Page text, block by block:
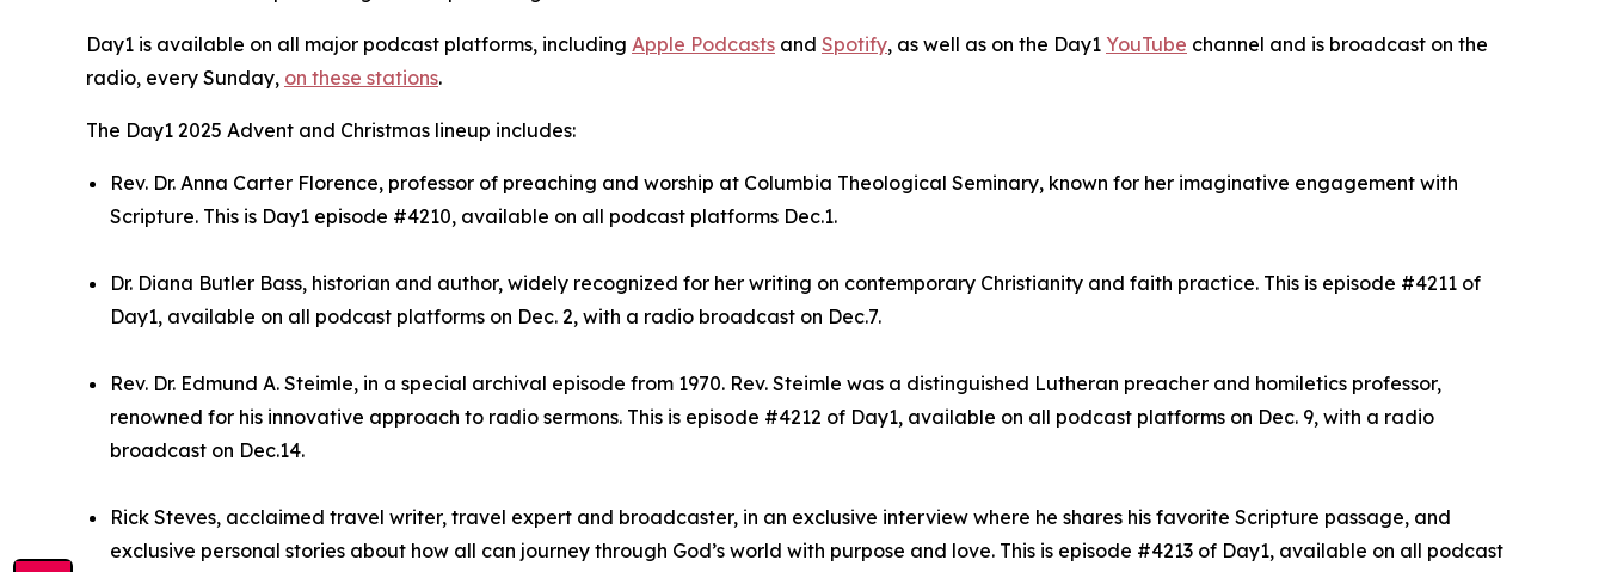
Day1 is available on all major podcast platforms, including Apple Podcasts and Spotify, as well as on the Day1 YouTube channel and is broadcast on the
radio, every Sunday, on these stations.
The Day1 2025 Advent and Christmas lineup includes:
Rev. Dr. Anna Carter Florence, professor of preaching and worship at Columbia Theological Seminary, known for her imaginative engagement with
Scripture. This is Day1 episode #4210, available on all podcast platforms Dec.1.
Dr. Diana Butler Bass, historian and author, widely recognized for her writing on contemporary Christianity and faith practice. This is episode #4211 of
Day1, available on all podcast platforms on Dec. 2, with a radio broadcast on Dec.7.
Rev. Dr. Edmund A. Steimle, in a special archival episode from 1970. Rev. Steimle was a distinguished Lutheran preacher and homiletics professor,
renowned for his innovative approach to radio sermons. This is episode #4212 of Day1, available on all podcast platforms on Dec. 9, with a radio
broadcast on Dec.14.
Rick Steves, acclaimed travel writer, travel expert and broadcaster, in an exclusive interview where he shares his favorite Scripture passage, and
exclusive personal stories about how all can journey through God’s world with purpose and love. This is episode #4213 of Day1, available on all podcast